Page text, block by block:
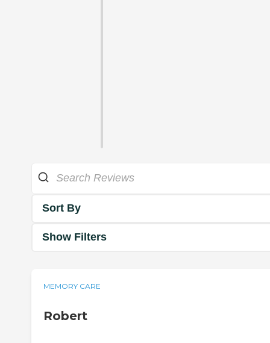
Sort By
Show Filters
MEMORY CARE
Robert